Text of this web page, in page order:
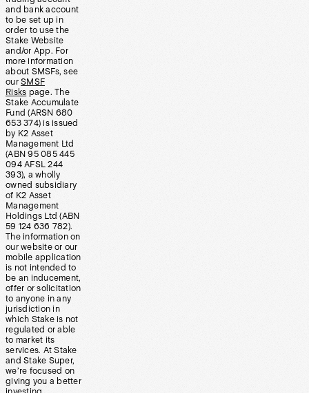
and bank account
to be set up in
order to use the
Stake Website
and/or App. For
more information
about SMSFs, see
our SMSF
Risks page. The
Stake Accumulate
Fund (ARSN 680
653 374) is issued
by K2 Asset
Management Ltd
(ABN 95 085 445
094 AFSL 244
393), a wholly
owned subsidiary
of K2 Asset
Management
Holdings Ltd (ABN
59 124 636 782).
The information on
our website or our
mobile application
is not intended to
be an inducement,
offer or solicitation
to anyone in any
jurisdiction in
which Stake is not
regulated or able
to market its
services. At Stake
and Stake Super,
we’re focused on
giving you a better